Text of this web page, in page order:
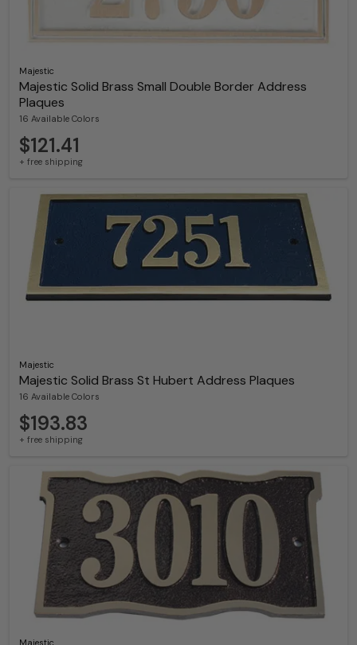
Majestic
Majestic Solid Brass Small Double Border Address
Plaques
16 Available Colors
$121.41
+ free shipping
Majestic
Majestic Solid Brass St Hubert Address Plaques
16 Available Colors
$193.83
+ free shipping
Majestic